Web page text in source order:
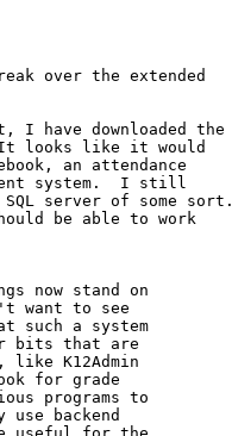
over the extended
have downloaded the
It looks like it would
an attendance
system.  I still
server of some sort.
be able to work
now stand on
want to see
a system
bits that are
K12Admin
for grade
programs to
backend